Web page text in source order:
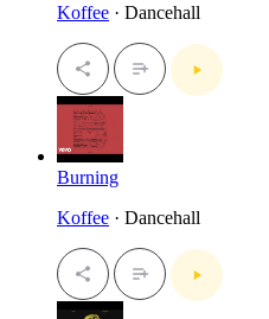
Koffee · Dancehall
Burning
Koffee · Dancehall